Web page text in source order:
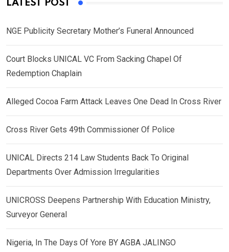
LATEST POST
NGE Publicity Secretary Mother’s Funeral Announced
Court Blocks UNICAL VC From Sacking Chapel Of
Redemption Chaplain
Alleged Cocoa Farm Attack Leaves One Dead In Cross River
Cross River Gets 49th Commissioner Of Police
UNICAL Directs 214 Law Students Back To Original
Departments Over Admission Irregularities
UNICROSS Deepens Partnership With Education Ministry,
Surveyor General
Nigeria, In The Days Of Yore BY AGBA JALINGO